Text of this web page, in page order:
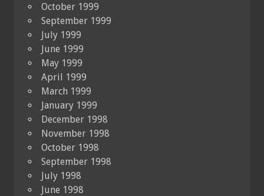
October 1999
September 1999
July 1999
June 1999
May 1999
April 1999
March 1999
January 1999
December 1998
November 1998
October 1998
September 1998
July 1998
June 1998